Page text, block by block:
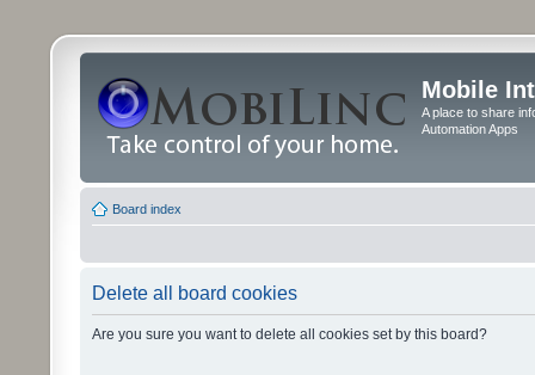
Mobile
A place to share
Automation Apps
Board index
Delete all board cookies
Are you sure you want to delete all cookies set by this board?